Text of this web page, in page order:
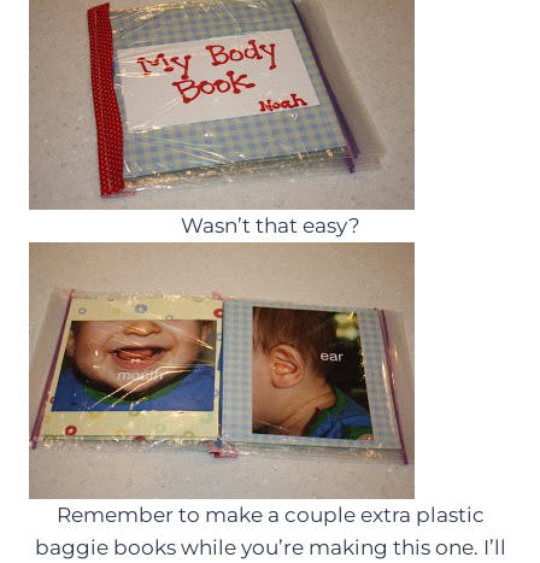
Wasn’t that easy?
Remember to make a couple extra plastic
baggie books while you’re making this one. I’ll